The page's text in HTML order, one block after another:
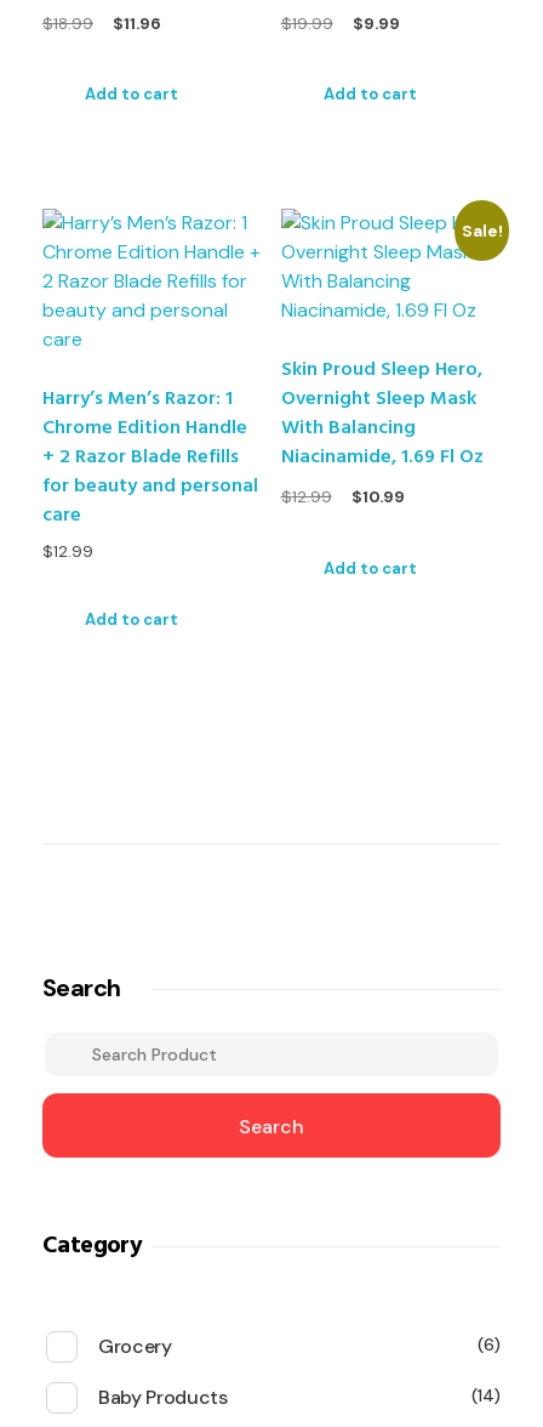
$18.99 $11.96
Add to cart
$19.99 $9.99
Add to cart
Harry’s Men’s Razor: 1
Chrome Edition Handle
+ 2 Razor Blade Refills
for beauty and personal
care
$12.99
Add to cart
Sale!
Skin Proud Sleep Hero,
Overnight Sleep Mask
With Balancing
Niacinamide, 1.69 Fl Oz
$12.99 $10.99
Add to cart
Search
Search
Category
Grocery 6
Baby Products 14